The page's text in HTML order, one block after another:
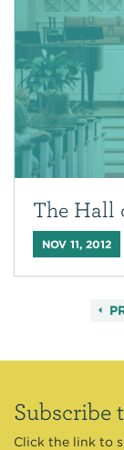
The Hall
NOV 11, 2012
Subscribe
Click the link to